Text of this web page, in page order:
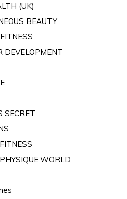
(UK)
BEAUTY
DEVELOPMENT
SECRET
WORLD